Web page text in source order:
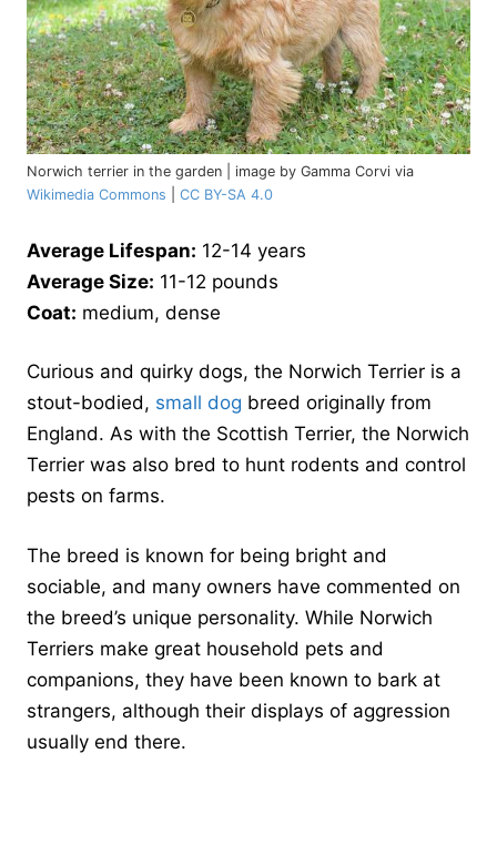
Norwich terrier in the garden | image by Gamma Corvi via
Wikimedia Commons
CC BY-SA 4.0
Average Lifespan: 12-14 years
Average Size: 11-12 pounds
Coat: medium, dense
Curious and quirky dogs, the Norwich Terrier is a
stout-bodied, small dog breed originally from
England. As with the Scottish Terrier, the Norwich
Terrier was also bred to hunt rodents and control
pests on farms.
The breed is known for being bright and
sociable, and many owners have commented on
the breed’s unique personality. While Norwich
Terriers make great household pets and
companions, they have been known to bark at
strangers, although their displays of aggression
usually end there.